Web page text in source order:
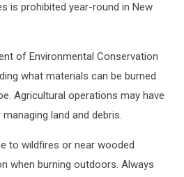
is prohibited year-round in New
of Environmental Conservation
what materials can be burned
Agricultural operations may have
land and debris.
to wildfires or near wooded
when burning outdoors. Always